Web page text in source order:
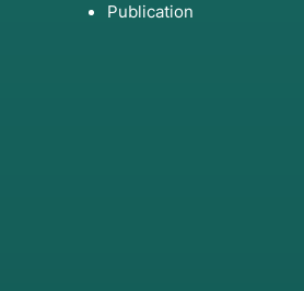
Publication